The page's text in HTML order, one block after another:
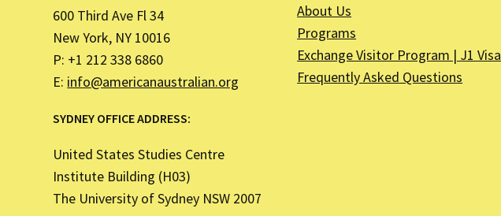
600 Third Ave Fl 34
New York, NY 10016
P: +1 212 338 6860
E: info@americanaustralian.org
SYDNEY OFFICE ADDRESS:
United States Studies Centre
Institute Building (H03)
The University of Sydney NSW 2007
About Us
Programs
Exchange Visitor Program | J1 Visa
Frequently Asked Questions